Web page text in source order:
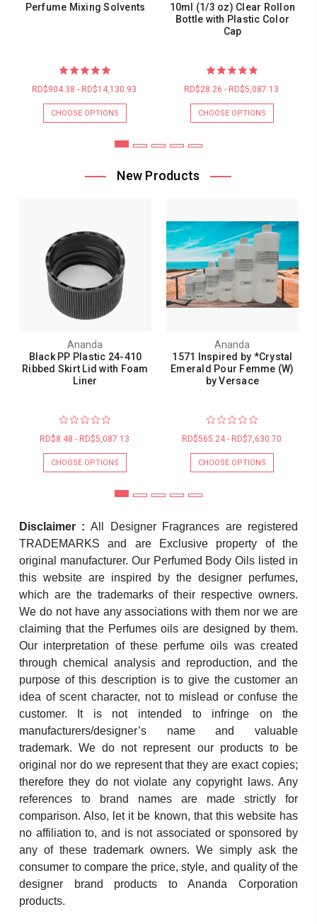
Perfume Mixing Solvents
RD$904.38 - RD$14,130.93
CHOOSE OPTIONS
10ml (1/3 oz) Clear Rollon
Bottle with Plastic Color
Cap
RD$28.26 - RD$5,087.13
CHOOSE OPTIONS
New Products
Ananda
Black PP Plastic 24-410
Ribbed Skirt Lid with Foam
Liner
RD$8.48 - RD$5,087.13
CHOOSE OPTIONS
Ananda
1571 Inspired by *Crystal
Emerald Pour Femme (W)
by Versace
RD$565.24 - RD$7,630.70
CHOOSE OPTIONS
Disclaimer : All Designer Fragrances are registered
TRADEMARKS and are Exclusive property of the
original manufacturer. Our Perfumed Body Oils listed in
this website are inspired by the designer perfumes,
which are the trademarks of their respective owners.
We do not have any associations with them nor we are
claiming that the Perfumes oils are designed by them.
Our interpretation of these perfume oils was created
through chemical analysis and reproduction, and the
purpose of this description is to give the customer an
idea of scent character, not to mislead or confuse the
customer. It is not intended to infringe on the
manufacturers/designer’s name and valuable
trademark. We do not represent our products to be
original nor do we represent that they are exact copies;
therefore they do not violate any copyright laws. Any
references to brand names are made strictly for
comparison. Also, let it be known, that this website has
no affiliation to, and is not associated or sponsored by
any of these trademark owners. We simply ask the
consumer to compare the price, style, and quality of the
designer brand products to Ananda Corporation
products.